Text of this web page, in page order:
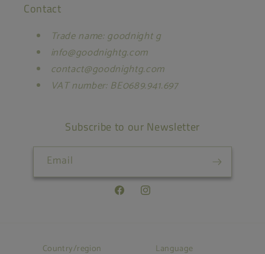
Contact
Trade name: goodnight g
info@goodnightg.com
contact@goodnightg.com
VAT number: BE0689.941.697
Subscribe to our Newsletter
Email
FacebookInstagram
Country/region Language